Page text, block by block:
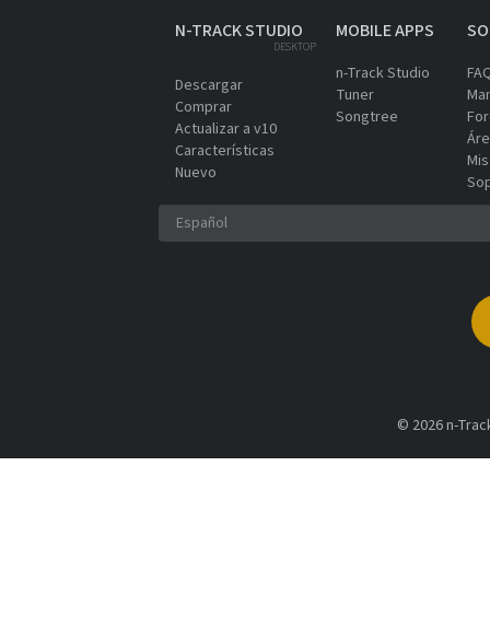
N-TRACK STUDIO
DESKTOP
Descargar
Comprar
Actualizar a v10
Características
Nuevo
MOBILE APPS
n-Track Studio
Tuner
Songtree
© 2026 n-